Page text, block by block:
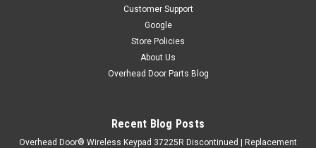
Customer Support
Google
Store Policies
About Us
Overhead Door Parts Blog
Recent Blog Posts
Overhead Door® Wireless Keypad 37225R Discontinued | Replacement